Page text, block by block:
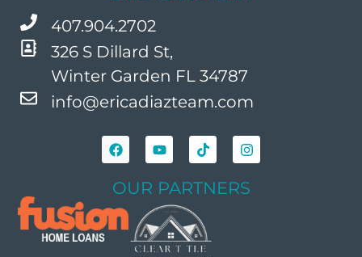
407.904.2702
326 S Dillard St,
Winter Garden FL 34787
info@ericadiazteam.com
OUR PARTNERS